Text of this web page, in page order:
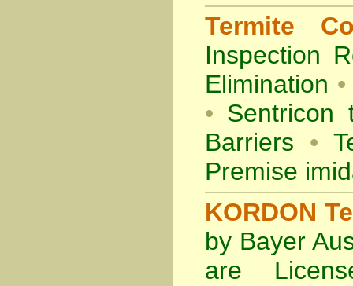
Termite
Inspection
Elimination •
•
Barriers
•
Premise
KORDON
by Bayer
are